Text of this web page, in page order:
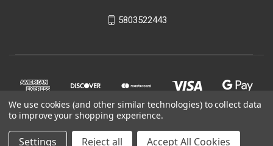
5803522443
We use cookies (and other similar technologies) to collect data
to improve your shopping experience.
Settings Reject all Accept All Cookies